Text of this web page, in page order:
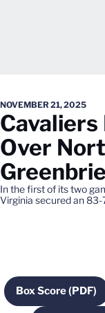
NOVEMBER 21, 2025
Over
In the first of its two
Virginia secured an
Box Score (PDF)
Opens in